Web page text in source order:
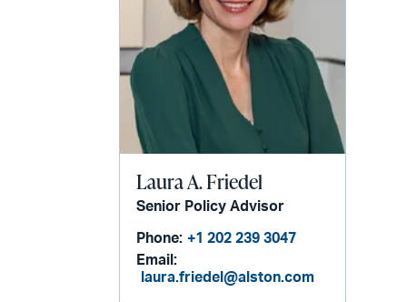
Laura A. Friedel
Senior Policy Advisor
Phone: +1 202 239 3047
Email:
laura.friedel@alston.com